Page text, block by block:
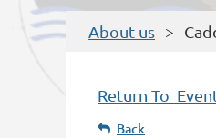
About us
Return To
Back